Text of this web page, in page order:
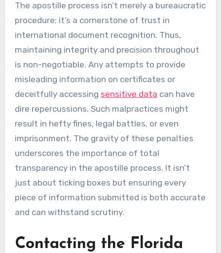
The apostille process isn’t merely a bureaucratic
procedure; it’s a cornerstone of trust in
international document recognition. Thus,
maintaining integrity and precision throughout
is non-negotiable. Any attempts to provide
misleading information on certificates or
deceitfully accessing sensitive data can have
dire repercussions. Such malpractices might
result in hefty fines, legal battles, or even
imprisonment. The gravity of these penalties
underscores the importance of total
transparency in the apostille process. It isn’t
just about ticking boxes but ensuring every
piece of information submitted is both accurate
and can withstand scrutiny.
Contacting the Florida